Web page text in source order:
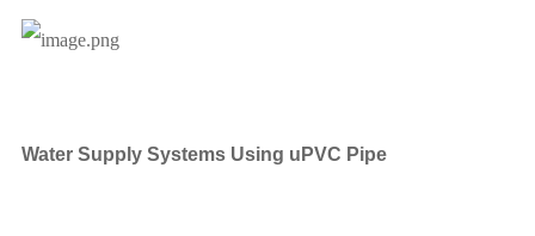
Water Supply Systems Using u PVC Pipe